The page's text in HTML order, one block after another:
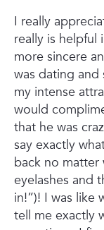
I really
really is helpful
more sincere
was dating and
my intense
would
that he was
say exactly
back no matter
eyelashes and
in!”)! I was like
tell me exactly